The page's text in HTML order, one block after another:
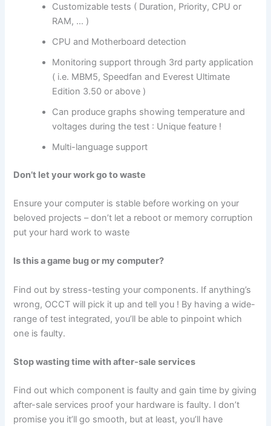
Customizable tests ( Duration, Priority, CPU or
RAM, … )
CPU and Motherboard detection
Monitoring support through 3rd party application
( i.e. MBM5, Speedfan and Everest Ultimate
Edition 3.50 or above )
Can produce graphs showing temperature and
voltages during the test : Unique feature !
Multi-language support
Don’t let your work go to waste
Ensure your computer is stable before working on your
beloved projects – don’t let a reboot or memory corruption
put your hard work to waste
Is this a game bug or my computer?
Find out by stress-testing your components. If anything’s
wrong, OCCT will pick it up and tell you ! By having a wide-
range of test integrated, you’ll be able to pinpoint which
one is faulty.
Stop wasting time with after-sale services
Find out which component is faulty and gain time by giving
after-sale services proof your hardware is faulty. I don’t
promise you it’ll go smooth, but at least, you’ll have